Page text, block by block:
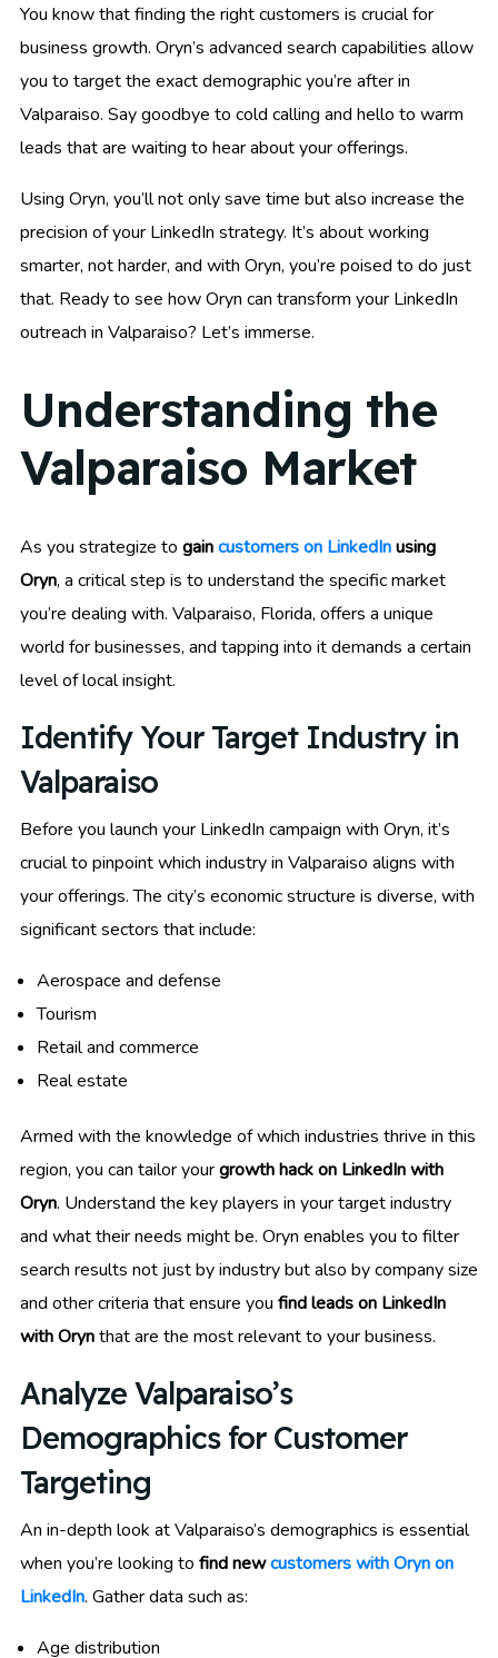
You know that finding the right customers is crucial for
business growth. Oryn’s advanced search capabilities allow
you to target the exact demographic you’re after in
Valparaiso. Say goodbye to cold calling and hello to warm
leads that are waiting to hear about your offerings.
Using Oryn, you’ll not only save time but also increase the
precision of your LinkedIn strategy. It’s about working
smarter, not harder, and with Oryn, you’re poised to do just
that. Ready to see how Oryn can transform your LinkedIn
outreach in Valparaiso? Let’s immerse.
Understanding the
Valparaiso Market
As you strategize to gaincustomers on LinkedInusing
Oryn, a critical step is to understand the specific market
you’re dealing with. Valparaiso, Florida, offers a unique
world for businesses, and tapping into it demands a certain
level of local insight.
Identify Your Target Industry in
Valparaiso
Before you launch your LinkedIn campaign with Oryn, it’s
crucial to pinpoint which industry in Valparaiso aligns with
your offerings. The city’s economic structure is diverse, with
significant sectors that include:
Aerospace and defense
Tourism
Retail and commerce
Real estate
Armed with the knowledge of which industries thrive in this
region, you can tailor yourgrowth hack on LinkedIn with
Oryn. Understand the key players in your target industry
and what their needs might be. Oryn enables you to filter
search results not just by industry but also by company size
and other criteria that ensure you find leads on LinkedIn
with Orynthat are the most relevant to your business.
Analyze Valparaiso’s
Demographics for Customer
Targeting
An in-depth look at Valparaiso’s demographics is essential
when you’re looking to find newcustomers with Oryn on
LinkedIn. Gather data such as:
Age distribution